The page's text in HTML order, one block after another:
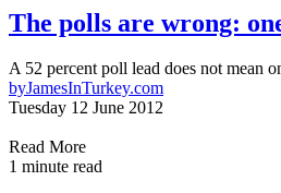
The polls are wrong:
A 52 percent poll lead does not
byJamesInTurkey.com
Tuesday 12 June 2012
Read More
1 minute read